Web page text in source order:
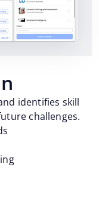
identifies skill
challenges.